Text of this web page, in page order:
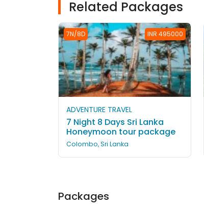
Related Packages
7N/8D INR 495000
ADVENTURE TRAVEL
7 Night 8 Days Sri Lanka
Honeymoon tour package
Colombo, Sri Lanka
Packages